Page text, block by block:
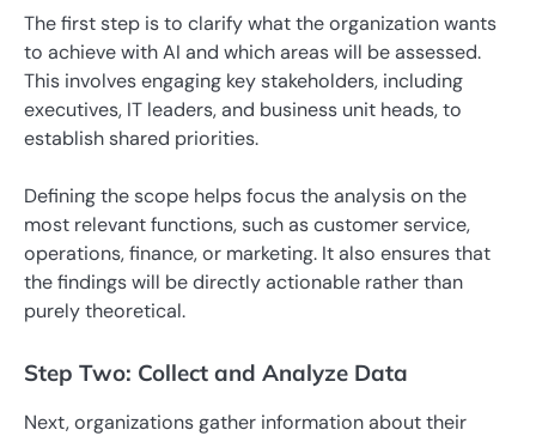
The first step is to clarify what the organization wants
to achieve with AI and which areas will be assessed.
This involves engaging key stakeholders, including
executives, IT leaders, and business unit heads, to
establish shared priorities.
Defining the scope helps focus the analysis on the
most relevant functions, such as customer service,
operations, finance, or marketing. It also ensures that
the findings will be directly actionable rather than
purely theoretical.
Step Two: Collect and Analyze Data
Next, organizations gather information about their